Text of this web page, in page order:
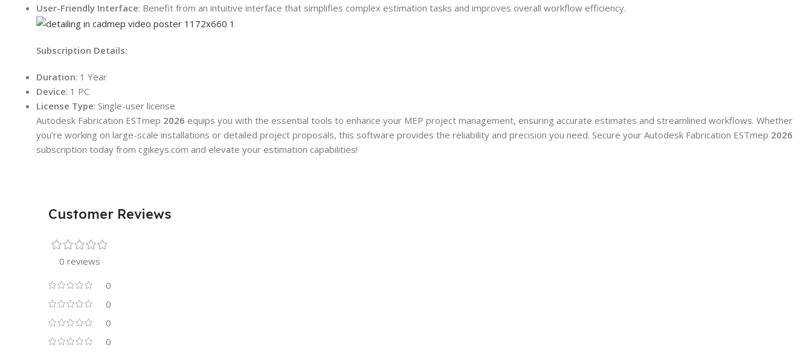
User-Friendly Interface: Benefit from an intuitive interface that simplifies complex estimation tasks and improves overall workflow efficiency.
Subscription Details:
Duration: 1 Year
Device: 1 PC
License Type: Single-user license
Autodesk Fabrication ESTmep 2026 equips you with the essential tools to enhance your MEP project management, ensuring accurate estimates and streamlined workflows. Whether
you’re working on large-scale installations or detailed project proposals, this software provides the reliability and precision you need. Secure your Autodesk Fabrication ESTmep 2026
subscription today from cgikeys.com and elevate your estimation capabilities!
Customer Reviews
0 reviews
0
0
0
0